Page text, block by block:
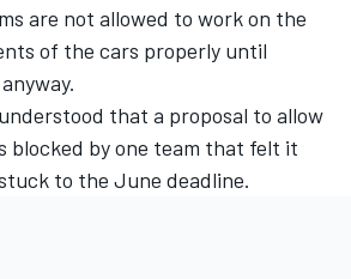
are not allowed to work on the
of the cars properly until
that a proposal to allow
blocked by one team that felt it
to the June deadline.